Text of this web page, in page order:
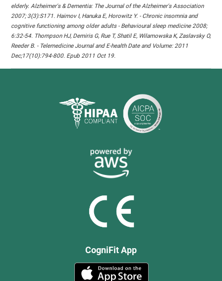
elderly. Alzheimer's & Dementia: The Journal of the Alzheimer's Association
2007; 3(3):S171. Haimov I, Hanuka E, Horowitz Y. - Chronic insomnia and
cognitive functioning among older adults - Behavioural sleep medicine 2008;
6:32-54. Thompson HJ, Demiris G, Rue T, Shatil E, Wilamowska K, Zaslavsky O,
Reeder B. - Telemedicine Journal and E-health Date and Volume: 2011
Dec;17(10):794-800. Epub 2011 Oct 19.
CogniFit App